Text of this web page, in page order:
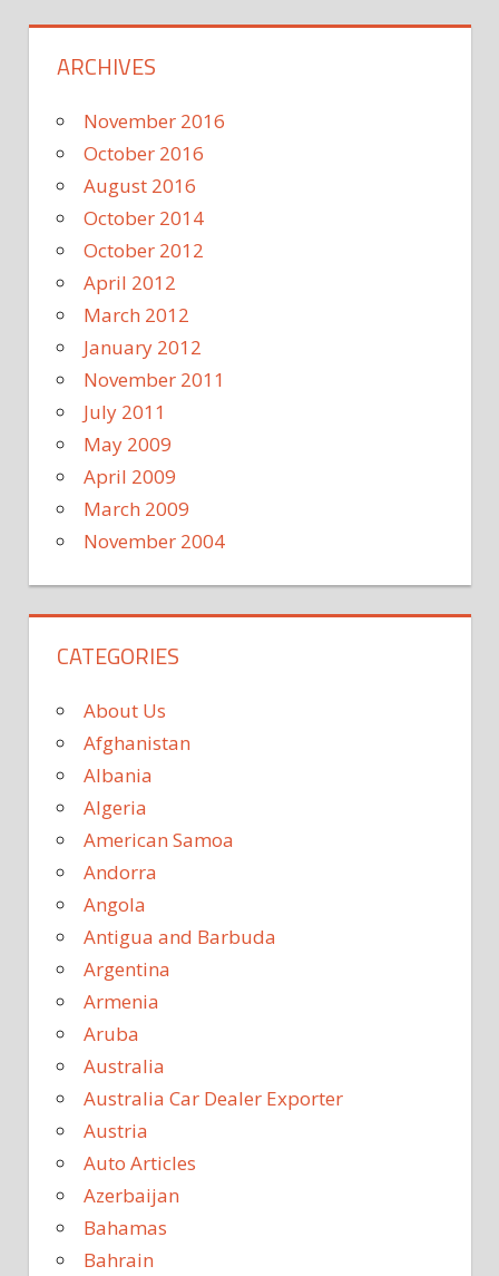
ARCHIVES
November 2016
October 2016
August 2016
October 2014
October 2012
April 2012
March 2012
January 2012
November 2011
July 2011
May 2009
April 2009
March 2009
November 2004
CATEGORIES
About Us
Afghanistan
Albania
Algeria
American Samoa
Andorra
Angola
Antigua and Barbuda
Argentina
Armenia
Aruba
Australia
Australia Car Dealer Exporter
Austria
Auto Articles
Azerbaijan
Bahamas
Bahrain